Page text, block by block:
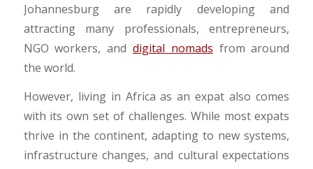
Johannesburg are rapidly developing and
attracting many professionals, entrepreneurs,
NGO workers, and digital nomads from around
the world.
However, living in Africa as an expat also comes
with its own set of challenges. While most expats
thrive in the continent, adapting to new systems,
infrastructure changes, and cultural expectations